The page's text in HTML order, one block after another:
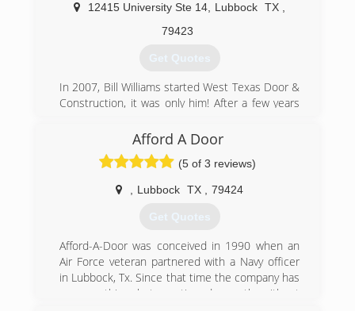
12415 University Ste 14 Lubbock TX
79423
Get Quotes
In 2007, Bill Williams started West Texas Door &
Construction, it was only him! After a few years
came to work for him. They now have 3 service
trucks and employ 6 people
Afford A Door
(5 of 3 reviews)
Lubbock TX 79424
Get Quotes
Afford-A-Door was conceived in 1990 when an
Air Force veteran partnered with a Navy officer
in Lubbock, Tx. Since that time the company has
seen nothing but continued growth without